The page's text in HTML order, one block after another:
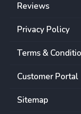
Reviews
Privacy Policy
Terms &
Customer Portal
Sitemap